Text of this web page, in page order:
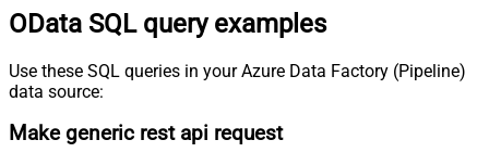
OData SQL query examples
Use these SQL queries in your Azure Data Factory (Pipeline)
data source:
Make generic rest api request